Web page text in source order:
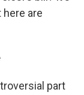
are
part